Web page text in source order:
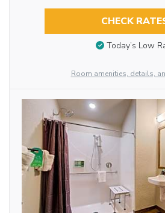
CHECK
Today’s Low
Room amenities, details,